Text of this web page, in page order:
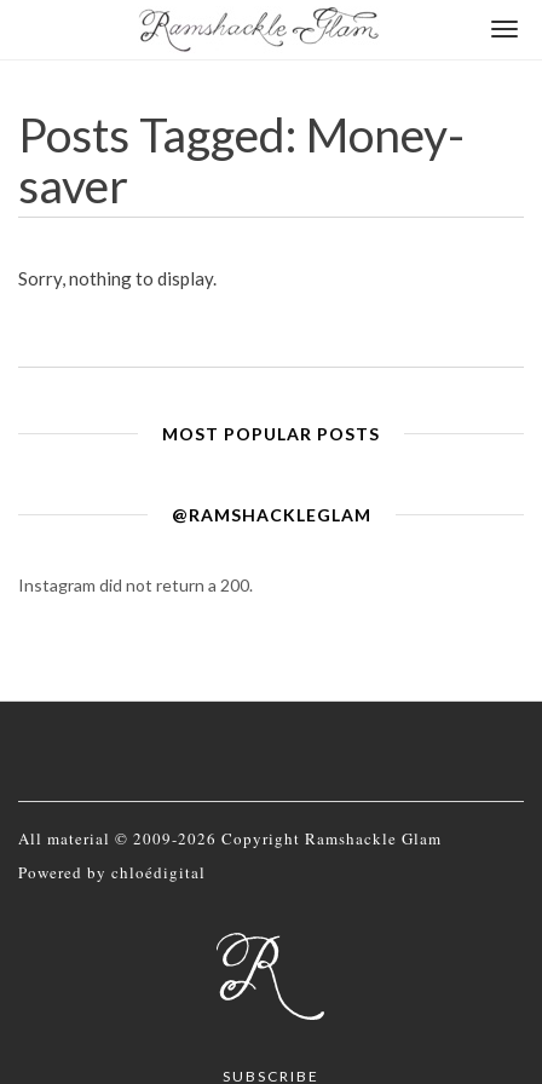
Posts Tagged: Money-
saver
Sorry, nothing to display.
MOST POPULAR POSTS
@RAMSHACKLEGLAM
Instagram did not return a 200.
All material © 2009-2026 Copyright Ramshackle Glam
Powered by chloédigital
SUBSCRIBE